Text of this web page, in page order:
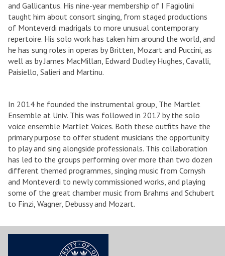
and Gallicantus. His nine-year membership of I Fagiolini
taught him about consort singing, from staged productions
of Monteverdi madrigals to more unusual contemporary
repertoire. His solo work has taken him around the world, and
he has sung roles in operas by Britten, Mozart and Puccini, as
well as by James MacMillan, Edward Dudley Hughes, Cavalli,
Paisiello, Salieri and Martinu.
In 2014 he founded the instrumental group, The Martlet
Ensemble at Univ. This was followed in 2017 by the solo
voice ensemble Martlet Voices. Both these outfits have the
primary purpose to offer student musicians the opportunity
to play and sing alongside professionals. This collaboration
has led to the groups performing over more than two dozen
different themed programmes, singing music from Cornysh
and Monteverdi to newly commissioned works, and playing
some of the great chamber music from Brahms and Schubert
to Finzi, Wagner, Debussy and Mozart.